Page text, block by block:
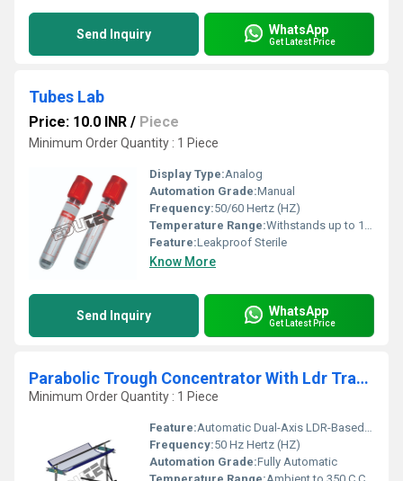
Send Inquiry WhatsApp
Get Latest Price
Tubes Lab
Price: 10.0 INR / Piece
Minimum Order Quantity : 1 Piece
Display Type:Analog
Automation Grade:Manual
Frequency:50/60 Hertz (HZ)
Temperature Range:Withstands up to 121 C (autoclavable) Celsius (oC)
Feature:Leakproof Sterile
Know More
Send Inquiry WhatsApp
Get Latest Price
Parabolic Trough Concentrator With Ldr Tracking System
Minimum Order Quantity : 1 Piece
Feature:Automatic Dual-Axis LDR-Based Sun Tracking, Efficient Focusing, Easy Installation
Frequency:50 Hz Hertz (HZ)
Automation Grade:Fully Automatic